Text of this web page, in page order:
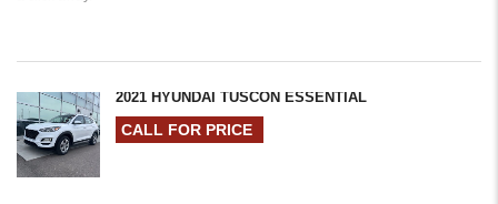
2021 HYUNDAI TUSCON ESSENTIAL
CALL FOR PRICE